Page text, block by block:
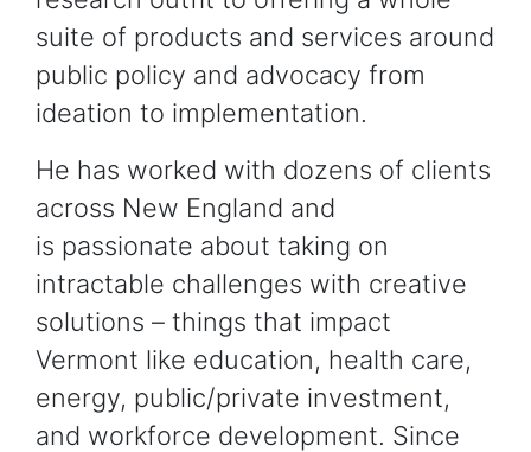
suite of products and services around
public policy and advocacy from
ideation to implementation.
He has worked with dozens of clients
across New England and
is passionate about taking on
intractable challenges with creative
solutions – things that impact
Vermont like education, health care,
energy, public/private investment,
and workforce development. Since